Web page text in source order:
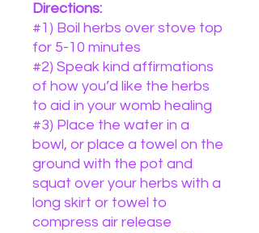
Directions:
#1) Boil herbs over stove top
for 5-10 minutes
#2) Speak kind affirmations
of how you’d like the herbs
to aid in your womb healing
#3) Place the water in a
bowl, or place a towel on the
ground with the pot and
squat over your herbs with a
long skirt or towel to
compress air release